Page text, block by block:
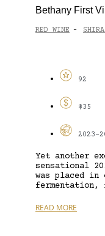
Bethany First
RED WINE -
92
$35
2023-
Yet another
sensational
was placed in
READ MORE